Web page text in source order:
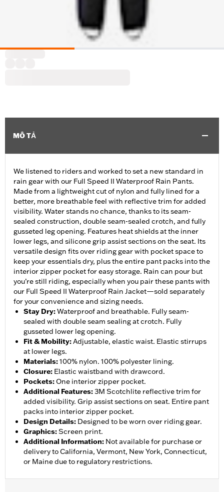
MÔ TẢ
We listened to riders and worked to set a new standard in
rain gear with our Full Speed II Waterproof Rain Pants.
Made from a lightweight cut of nylon and fully lined for a
better, more breathable feel with reflective trim for added
visibility. Water stands no chance, thanks to its seam-
sealed construction, double seam-sealed crotch, and fully
gusseted leg opening. Features heat shields at the inner
lower legs, and silicone grip assist sections on the seat. Its
versatile design fits over riding gear with pocket space to
keep your essentials dry, plus the entire pant packs into the
interior zipper pocket for easy storage. Rain can pour but
you’re still riding, especially when you pair these pants with
our Full Speed II Waterproof Rain Jacket—sold separately
for your convenience and sizing needs.
Stay Dry:Waterproof and breathable. Fully seam-
sealed with double seam sealing at crotch. Fully
gusseted lower leg opening.
Fit & Mobility:Adjustable, elastic waist. Elastic stirrups
at lower legs.
Materials:100% nylon. 100% polyester lining.
Closure: Elastic waistband with drawcord.
Pockets:One interior zipper pocket.
Additional Features:3M Scotchlite reflective trim for
added visibility. Grip assist sections on seat. Entire pant
packs into interior zipper pocket.
Design Details: Designed to be worn over riding gear.
Graphics:Screen print.
Additional Information: Not available for purchase or
delivery to California, Vermont, New York, Connecticut,
or Maine due to regulatory restrictions.